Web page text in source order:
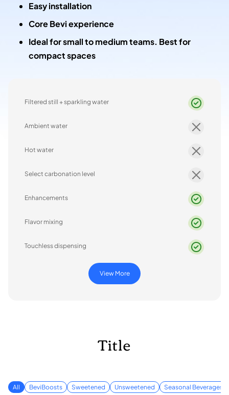
Easy installation
Core Bevi experience
Ideal for small to medium teams. Best for
compact spaces
Filtered still + sparkling water
Ambient water
Hot water
Select carbonation level
Enhancements
Flavor mixing
Touchless dispensing
View More
Title
All BeviBoosts Sweetened Unsweetened Seasonal Beverages